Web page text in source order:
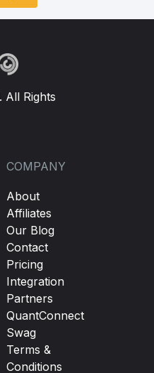
All Rights
COMPANY
About
Affiliates
Our Blog
Contact
Pricing
Integration
Partners
QuantConnect
Swag
Terms &
Conditions